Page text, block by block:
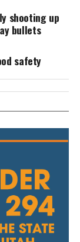
shooting up
bullets
safety